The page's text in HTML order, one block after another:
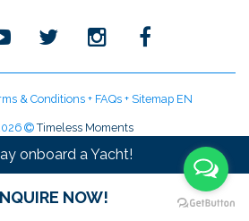
& Conditions+ FAQs+ Sitemap EN
Timeless Moments
onboard a Yacht!
NOW!